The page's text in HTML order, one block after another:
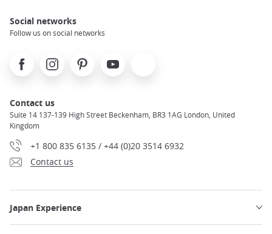
Social networks
Follow us on social networks
FacebookInstagramPinterest Youtube
Contact us
Suite 14 137-139 High Street Beckenham, BR3 1AG London, United
Kingdom
+1 800 835 6135 / +44 (0)20 3514 6932
Contact us
Japan Experience